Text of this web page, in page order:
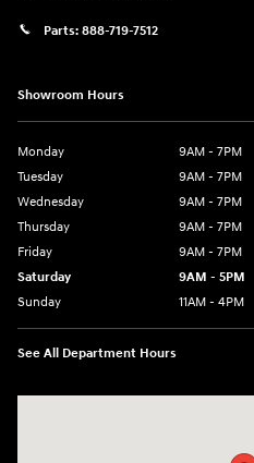
Parts: 888-719-7512
Showroom Hours
Monday
9AM - 7PM
Tuesday
9AM - 7PM
Wednesday
9AM - 7PM
Thursday
9AM - 7PM
Friday
9AM - 7PM
Saturday
9AM - 5PM
Sunday
11AM - 4PM
See All Department Hours